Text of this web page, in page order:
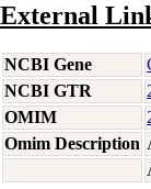
External
NCBI Gene
NCBI GTR
OMIM
Omim Description